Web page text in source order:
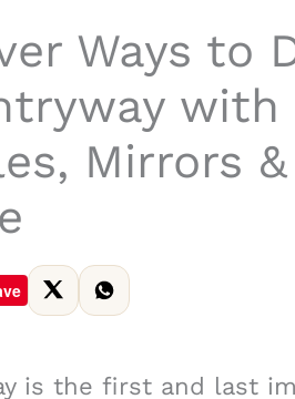
Ways to
with
Mirrors
is the first and last